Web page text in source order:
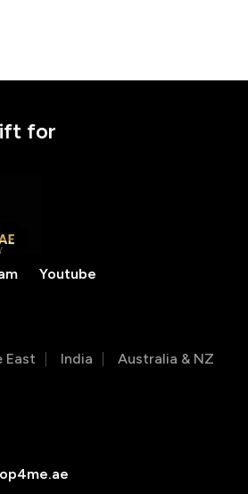
for
Youtube
East India Australia & NZ